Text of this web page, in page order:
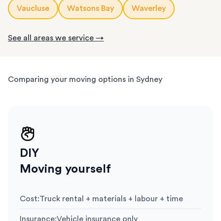
Vaucluse Watsons Bay Waverley
See all areas we service →
Comparing your moving options in Sydney
DIY
Moving yourself
Cost:Truck rental + materials + labour + time
Insurance:Vehicle insurance only